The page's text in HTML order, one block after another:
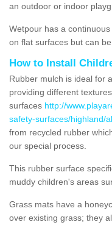
an outdoor or indoor
Wetpour has a
on flat surfaces but can
How to Install
Rubber mulch is ideal for
providing different
surfaces http://
safety-surfaces/highland/
from recycled rubber
our special process.
This rubber surface
muddy children's areas
Grass mats have a
over existing grass; they